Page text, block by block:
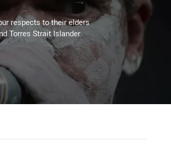
respects to their elders
Torres Strait Islander